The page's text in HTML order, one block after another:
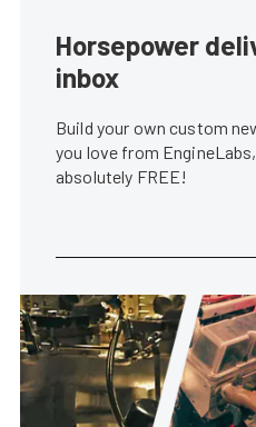
Horsepower
inbox
Build your own custom
you love from
absolutely FREE!